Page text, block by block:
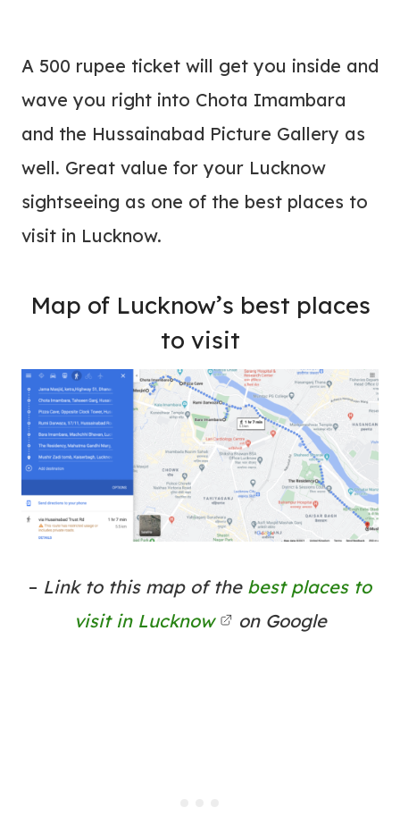
A 500 rupee ticket will get you inside and
wave you right into Chota Imambara
and the Hussainabad Picture Gallery as
well. Great value for your Lucknow
sightseeing as one of the best places to
visit in Lucknow.
Map of Lucknow’s best places
to visit
– Link to this map of the best places to
visit in Lucknow
on Google